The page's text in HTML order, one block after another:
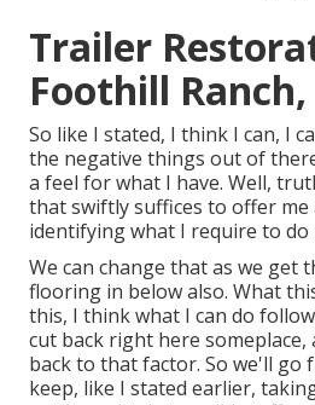
Trailer
Foothill Ranch,
So like I stated, I think I can, I
the negative things out of
a feel for what I have. Well,
that swiftly suffices to offer
identifying what I require to do
We can change that as we get
flooring in below also. What
this, I think what I can do
cut back right here
back to that factor. So we'll go
keep, like I stated earlier,